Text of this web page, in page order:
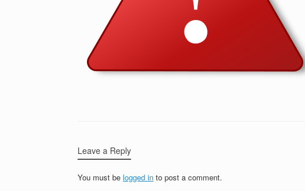
Leave a Reply
You must be logged in to post a comment.